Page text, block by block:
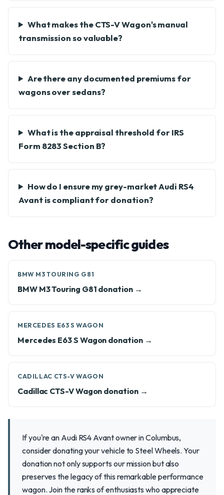
What makes the CTS-V Wagon's manual
transmission so valuable?
Are there any documented premiums for
wagons over sedans?
What is the appraisal threshold for IRS
Form 8283 Section B?
How do I ensure my grey-market Audi RS4
Avant is compliant for donation?
Other model-specific guides
BMW M3 TOURING G81
BMW M3 Touring G81 donation →
MERCEDES E63 S WAGON
Mercedes E63 S Wagon donation →
CADILLAC CTS-V WAGON
Cadillac CTS-V Wagon donation →
If you're an Audi RS4 Avant owner in Columbus,
consider donating your vehicle to Steel Wheels. Your
donation not only supports our mission but also
preserves the legacy of this remarkable performance
wagon. Join the ranks of enthusiasts who appreciate